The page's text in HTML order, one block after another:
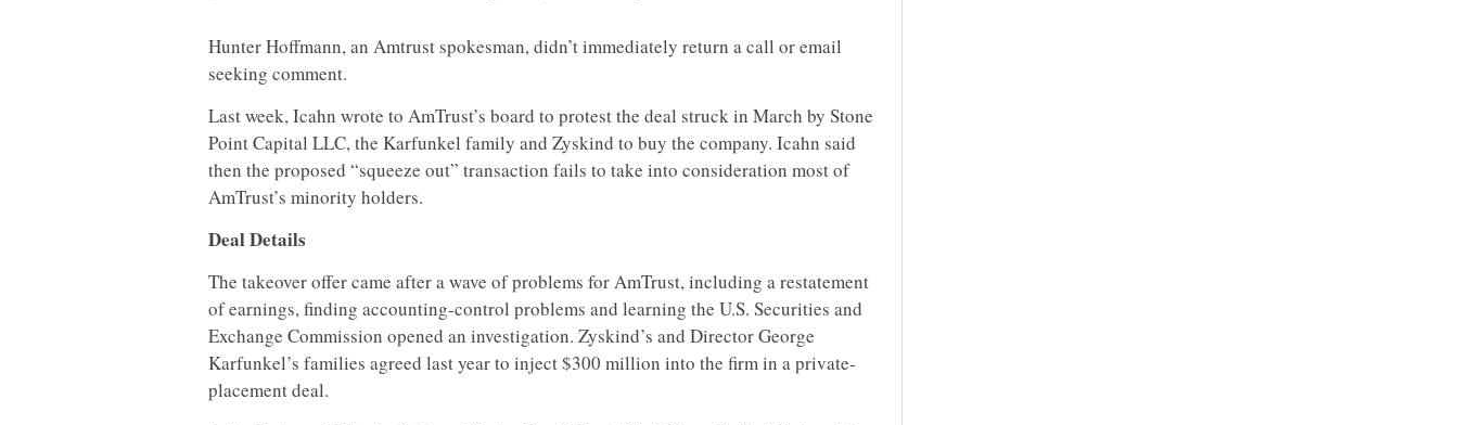
Hunter Hoffmann, an Amtrust spokesman, didn’t immediately return a call or email
seeking comment.
Last week, Icahn wrote to AmTrust’s board to protest the deal struck in March by Stone
Point Capital LLC, the Karfunkel family and Zyskind to buy the company. Icahn said
then the proposed “squeeze out” transaction fails to take into consideration most of
AmTrust’s minority holders.
Deal Details
The takeover offer came after a wave of problems for AmTrust, including a restatement
of earnings, finding accounting-control problems and learning the U.S. Securities and
Exchange Commission opened an investigation. Zyskind’s and Director George
Karfunkel’s families agreed last year to inject $300 million into the firm in a private-
placement deal.